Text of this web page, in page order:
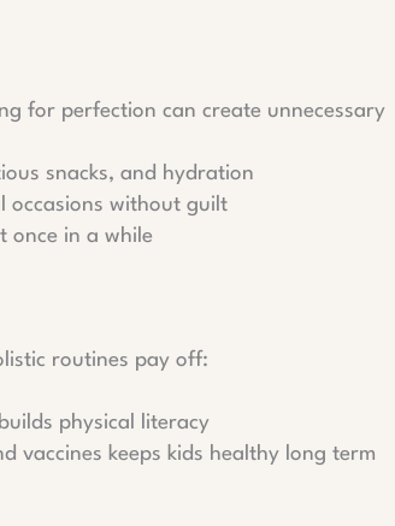
for perfection can create unnecessary
snacks, and hydration
occasions without guilt
once in a while
routines pay off:
physical literacy
vaccines keeps kids healthy long term